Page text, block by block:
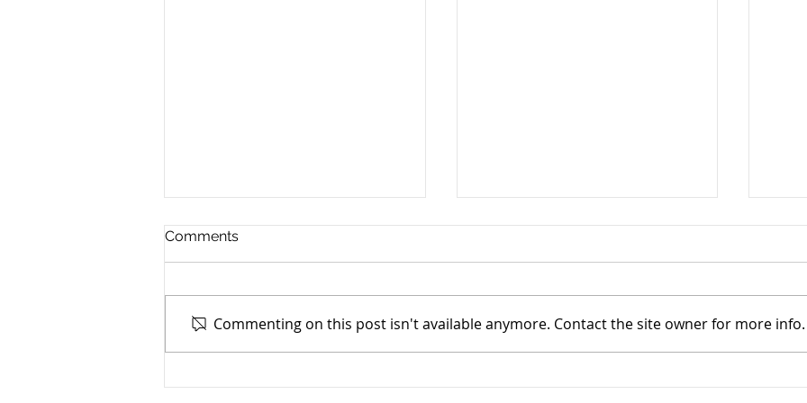
Speeding things up
Comments
Commenting on this post isn't available anymore. Contact the site owner for more info.